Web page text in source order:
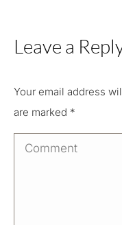
Leave a
Your email address
are marked *
Comment